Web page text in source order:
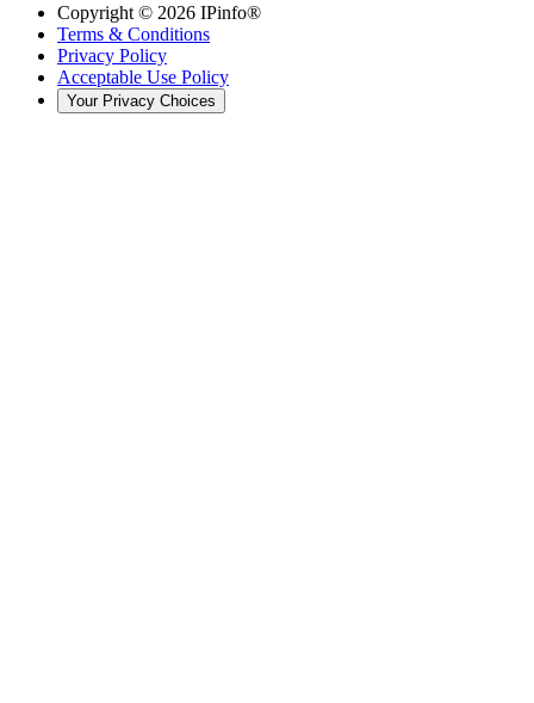
Copyright © 2026 IPinfo®
Terms & Conditions
Privacy Policy
Acceptable Use Policy
Your Privacy Choices